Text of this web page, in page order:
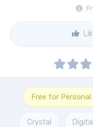
Free for Personal
Crystal Digital